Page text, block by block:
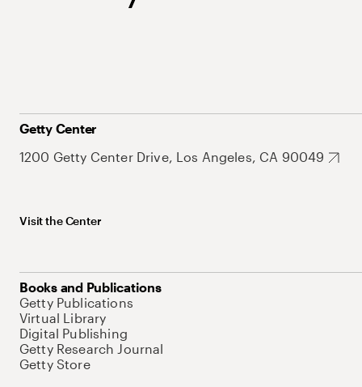
Getty Center
1200 Getty Center Drive, Los Angeles, CA 90049
Visit the Center
Books and Publications
Getty Publications
Virtual Library
Digital Publishing
Getty Research Journal
Getty Store